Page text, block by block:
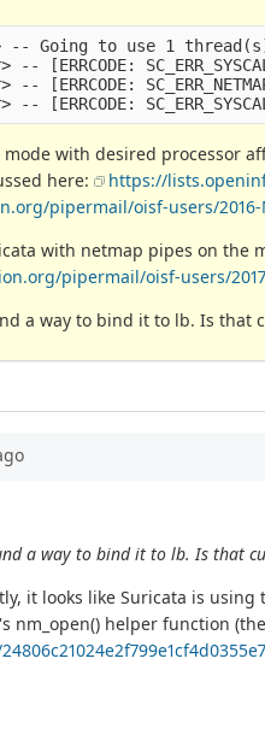
-- Going to use 1
[ERRCODE:
mode with desired
here:
https://
pipermail/oisf-users/
with netmap pipes on
pipermail/oisf-users/
a way to bind it to lb. Is that
a way to bind it to lb. Is that
it looks like Suricata is
nm_open() helper function